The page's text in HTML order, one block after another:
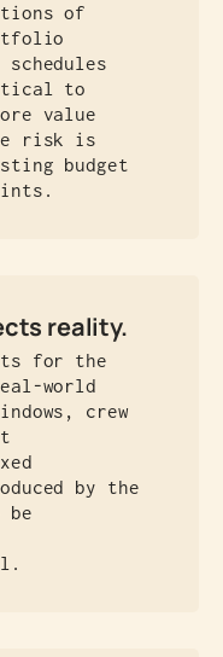
of
to
value
risk is
budget
reality.
for the
world
crew
by the
be